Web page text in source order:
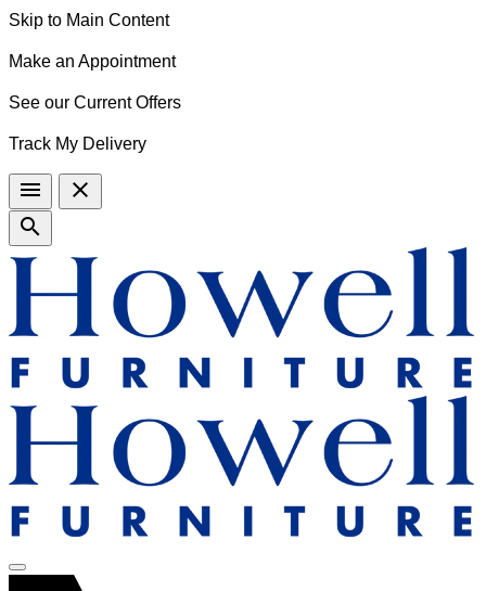
Skip to Main Content
Make an Appointment
See our Current Offers
Track My Delivery
menu
close
search